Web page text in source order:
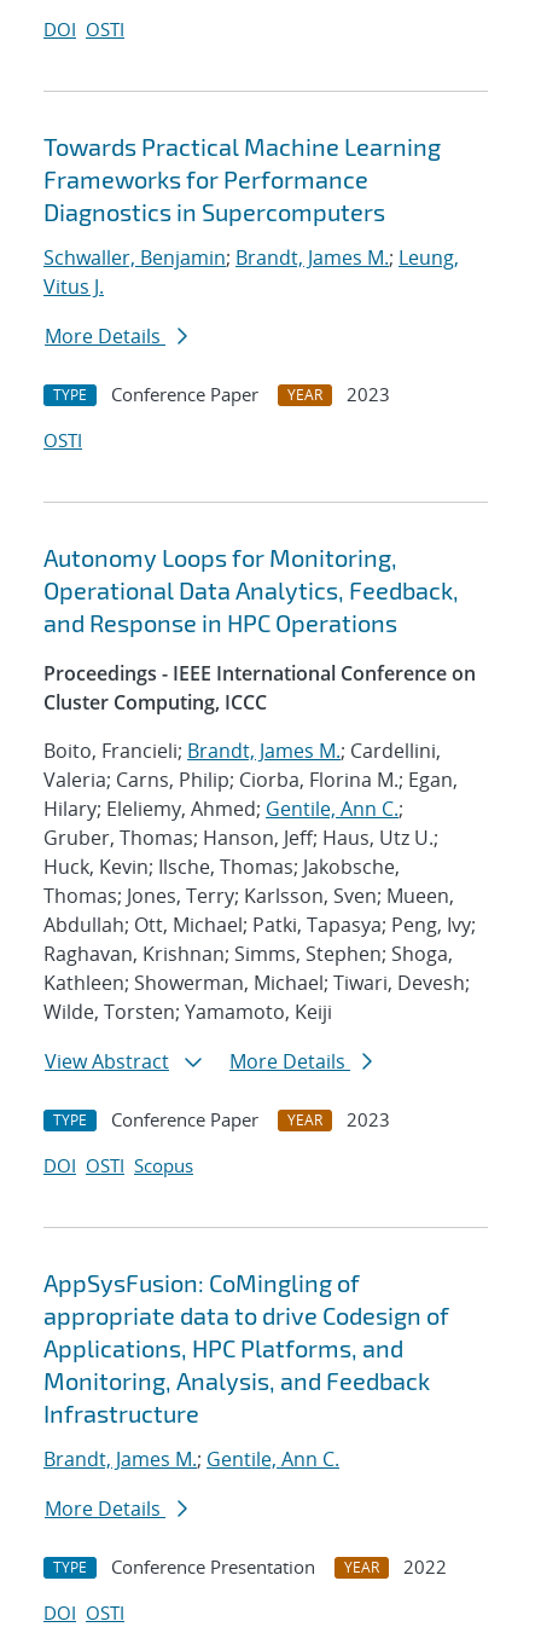
DOI OSTI
Towards Practical Machine Learning
Frameworks for Performance
Diagnostics in Supercomputers
Schwaller, Benjamin; Brandt, James M.; Leung,
Vitus J.
More Details
TYPE Conference Paper YEAR
2023
OSTI
Autonomy Loops for Monitoring,
Operational Data Analytics, Feedback,
and Response in HPC Operations
Proceedings - IEEE International Conference on
Cluster Computing, ICCC
Boito, Francieli; Brandt, James M.; Cardellini,
Valeria; Carns, Philip; Ciorba, Florina M.; Egan,
Hilary; Eleliemy, Ahmed; Gentile, Ann C.;
Gruber, Thomas; Hanson, Jeff; Haus, Utz U.;
Huck, Kevin; Ilsche, Thomas; Jakobsche,
Thomas; Jones, Terry; Karlsson, Sven; Mueen,
Abdullah; Ott, Michael; Patki, Tapasya; Peng, Ivy;
Raghavan, Krishnan; Simms, Stephen; Shoga,
Kathleen; Showerman, Michael; Tiwari, Devesh;
Wilde, Torsten; Yamamoto, Keiji
View Abstract
More Details
TYPE Conference Paper YEAR
2023
DOI OSTI Scopus
AppSysFusion: CoMingling of
appropriate data to drive Codesign of
Applications, HPC Platforms, and
Monitoring, Analysis, and Feedback
Infrastructure
Brandt, James M.; Gentile, Ann C.
More Details
TYPE Conference Presentation YEAR
2022
DOI OSTI